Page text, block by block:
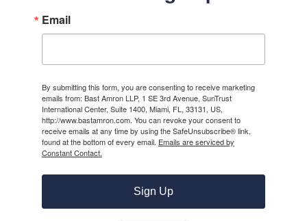
Email
By submitting this form, you are consenting to receive marketing
emails from: Bast Amron LLP, 1 SE 3rd Avenue, SunTrust
International Center, Suite 1400, Miami, FL, 33131, US,
http://www.bastamron.com. You can revoke your consent to
receive emails at any time by using the SafeUnsubscribe® link,
found at the bottom of every email. Emails are serviced by
Constant Contact.
Sign Up